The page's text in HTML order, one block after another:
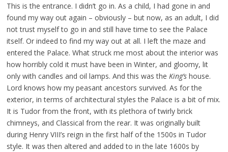
This is the entrance. I didn’t go in. As a child, I had gone in and
found my way out again – obviously – but now, as an adult, I did
not trust myself to go in and still have time to see the Palace
itself. Or indeed to find my way out at all. I left the maze and
entered the Palace. What struck me most about the interior was
how horribly cold it must have been in Winter, and gloomy, lit
only with candles and oil lamps. And this was the King’shouse.
Lord knows how my peasant ancestors survived. As for the
exterior, in terms of architectural styles the Palace is a bit of mix.
It is Tudor from the front, with its plethora of twirly brick
chimneys, and Classical from the rear. It was originally built
during Henry VIII’s reign in the first half of the 1500s in Tudor
style. It was then altered and added to in the late 1600s by